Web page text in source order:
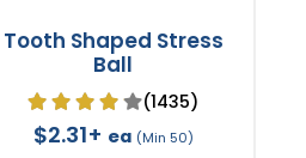
Tooth Shaped Stress
Ball
(1435)
$2.31+ ea (Min 50)